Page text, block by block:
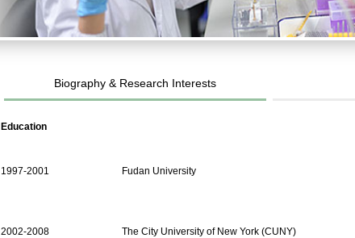
Biography & Research Interests
Education
1997-2001 Fudan University
2002-2008 The City University of New York (CUNY)